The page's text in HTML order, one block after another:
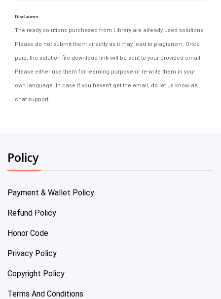
Disclaimer
The ready solutions purchased from Library are already used solutions.
Please do not submit them directly as it may lead to plagiarism. Once
paid, the solution file download link will be sent to your provided email.
Please either use them for learning purpose or re-write them in your
own language. In case if you haven't get the email, do let us know via
chat support.
Policy
Payment & Wallet Policy
Refund Policy
Honor Code
Privacy Policy
Copyright Policy
Terms And Conditions